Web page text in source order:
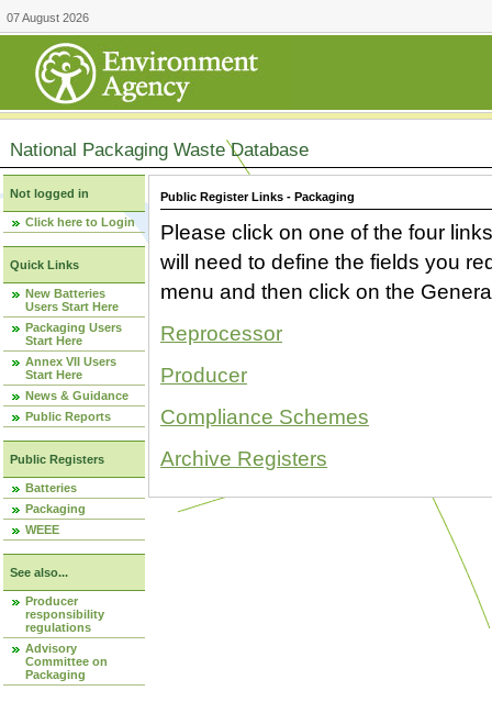
07 August 2026
National Packaging Waste Database
Not logged in
Click here to Login
Quick Links
New Batteries
Users Start Here
Packaging Users
Start Here
Annex VII Users
Start Here
News & Guidance
Public Reports
Public Registers
Batteries
Packaging
WEEE
See also...
Producer
responsibility
regulations
Advisory
Committee on
Packaging
Public Register Links - Packaging
Please click on one of the four
will need to define the fields you
menu and then click on the
Reprocessor
Producer
Compliance Schemes
Archive Registers